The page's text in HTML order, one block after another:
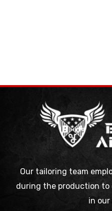
Our tailoring team
during the production to
in our